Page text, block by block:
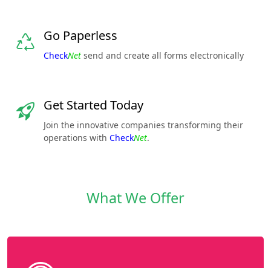
Go Paperless
CheckNet send and create all forms electronically
Get Started Today
Join the innovative companies transforming their
operations with CheckNet.
What We Offer